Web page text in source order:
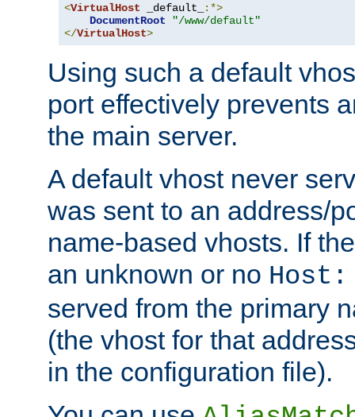
<VirtualHost _default_
:*>
DocumentRoot
"/www/default"
</VirtualHost>
Using such a default
port effectively prevents
the main server.
A default vhost never
was sent to an address/
name-based vhosts. If
an unknown or no Host:
served from the primary
(the vhost for that
in the configuration file).